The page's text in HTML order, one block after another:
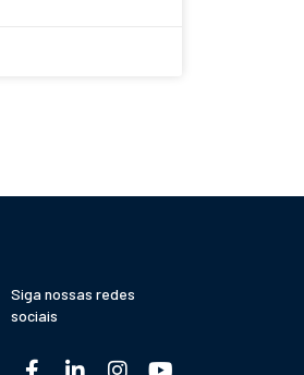
Siga nossas redes
sociais